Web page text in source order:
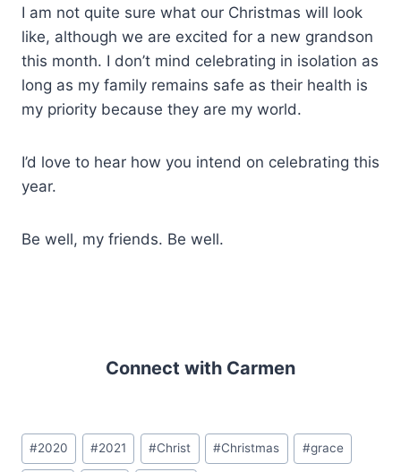
I am not quite sure what our Christmas will look
like, although we are excited for a new grandson
this month. I don’t mind celebrating in isolation as
long as my family remains safe as their health is
my priority because they are my world.
I’d love to hear how you intend on celebrating this
year.
Be well, my friends. Be well.
Connect with Carmen
Post
Tags:
#2020 #2021 #Christ #Christmas #grace